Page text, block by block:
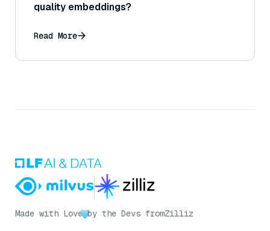
quality embeddings?
Read More
Made with Love by the Devs fromZilliz